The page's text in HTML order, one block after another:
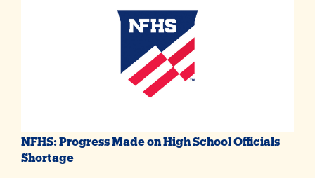
NFHS: Progress Made on High School Officials
Shortage